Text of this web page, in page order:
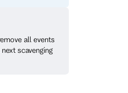
all events
scavenging